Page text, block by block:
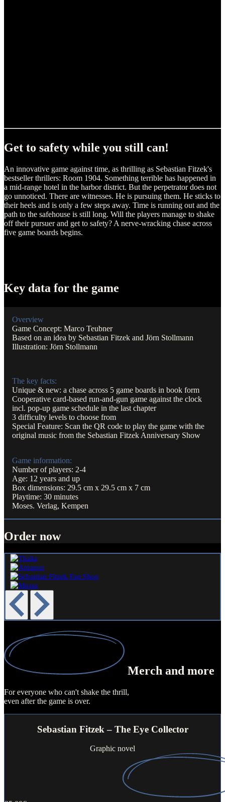
Get to safety while you still can!
An innovative game against time, as thrilling as Sebastian Fitzek's
bestseller thrillers: Room 1904. Something terrible has happened in
a mid-range hotel in the harbor district. But the perpetrator does not
go unnoticed. There are witnesses. He is pursuing them. He sticks to
their heels and is only a few steps away. Time is running out and the
path to the safehouse is still long. Will the players manage to shake
off their pursuer and get to safety? A nerve-wracking chase across
five game boards begins.
Key data for the game
Overview
Game Concept: Marco Teubner
Based on an idea by Sebastian Fitzek and Jörn Stollmann
Illustration: Jörn Stollmann
The key facts:
Unique & new: a chase across 5 game boards in book form
Cooperative card-based run-and-gun game against the clock
incl. pop-up game schedule in the last chapter
3 difficulty levels to choose from
Special Feature: Scan the QR code to play the game with the
original music from the Sebastian Fitzek Anniversary Show
Game information:
Number of players: 2-4
Age: 12 years and up
Box dimensions: 29.5 cm x 29.5 cm x 7 cm
Playtime: 30 minutes
Moses. Verlag, Kempen
Order now
Merchand more
For everyone who can't shake the thrill,
even after the game is over.
Sebastian Fitzek – The Eye Collector
Graphic novel